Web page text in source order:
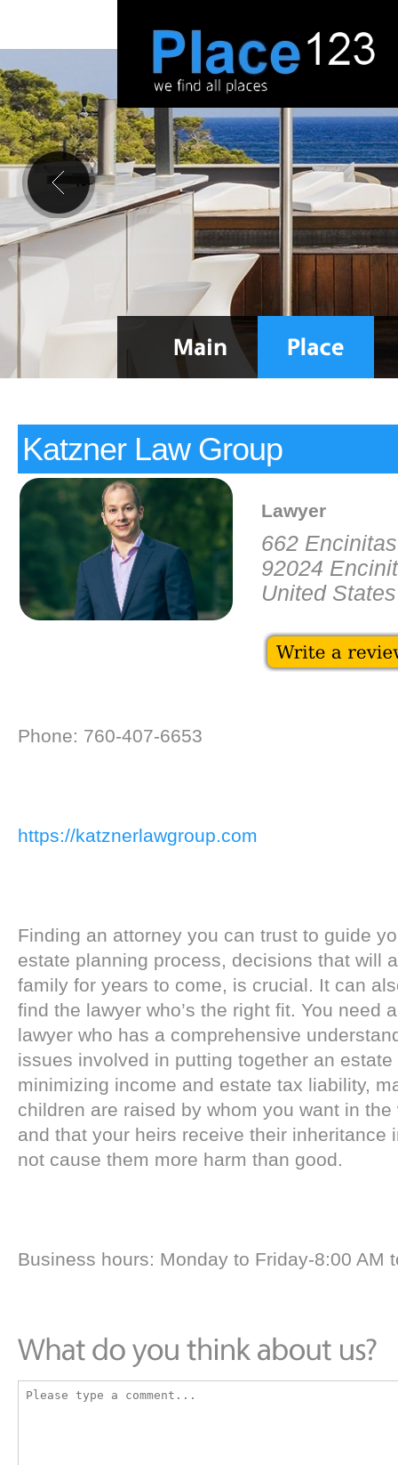
Katzner Law Group
Lawyer
662
92024
United States
Phone: 760-407-6653
https://katznerlawgroup.com
Finding an attorney you can trust to guide
estate planning process, decisions that will
family for years to come, is crucial. It can
find the lawyer who’s the right fit. You need
lawyer who has a comprehensive
issues involved in putting together an
minimizing income and estate tax liability,
children are raised by whom you want in the
and that your heirs receive their inheritance
not cause them more harm than good.
Business hours: Monday to Friday-8:00 AM